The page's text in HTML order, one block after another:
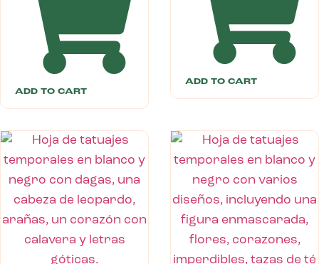
ADD TO CART
ADD TO CART